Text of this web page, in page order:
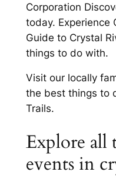
Corporation
today. Experience
Guide to Crystal
things to do with.
Visit our locally
the best things to
Trails.
Explore all
events in